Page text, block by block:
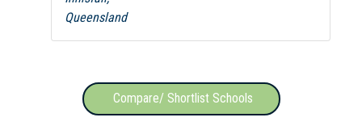
Queensland
Compare/ Shortlist Schools